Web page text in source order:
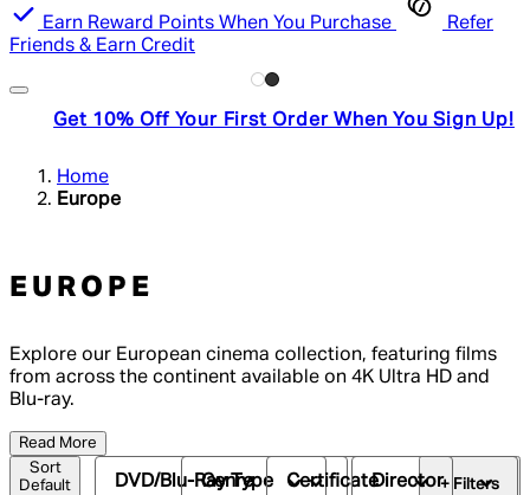
Earn Reward Points When You Purchase
Refer
Friends & Earn Credit
Get 10% Off Your First Order When You Sign Up!
Home
Europe
EUROPE
Explore our European cinema collection, featuring films
from across the continent available on 4K Ultra HD and
Blu-ray.
Read More
Sort
Default
DVD/Blu-Ray Type
Genre CertificateDirector+ Filters